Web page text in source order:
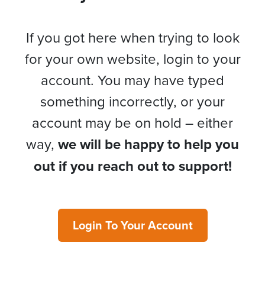
If you got here when trying to look
for your own website, login to your
account. You may have typed
something incorrectly, or your
account may be on hold – either
way, we will be happy to help you
out if you reach out to support!
Login To Your Account